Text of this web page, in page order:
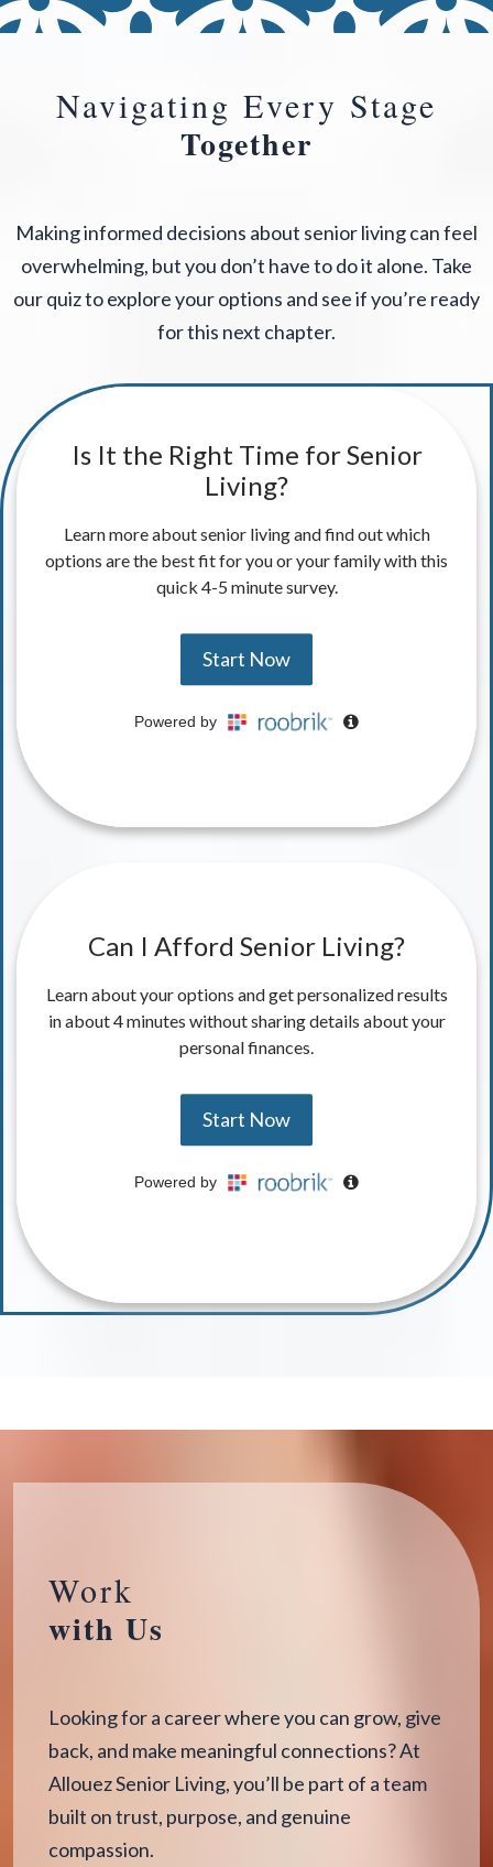
Navigating Every Stage
Together
Making informed decisions about senior living can feel
overwhelming, but you don’t have to do it alone. Take
our quiz to explore your options and see if you’re ready
for this next chapter.
Work
with Us
Looking for a career where you can grow, give
back, and make meaningful connections? At
Allouez Senior Living, you’ll be part of a team
built on trust, purpose, and genuine
compassion.